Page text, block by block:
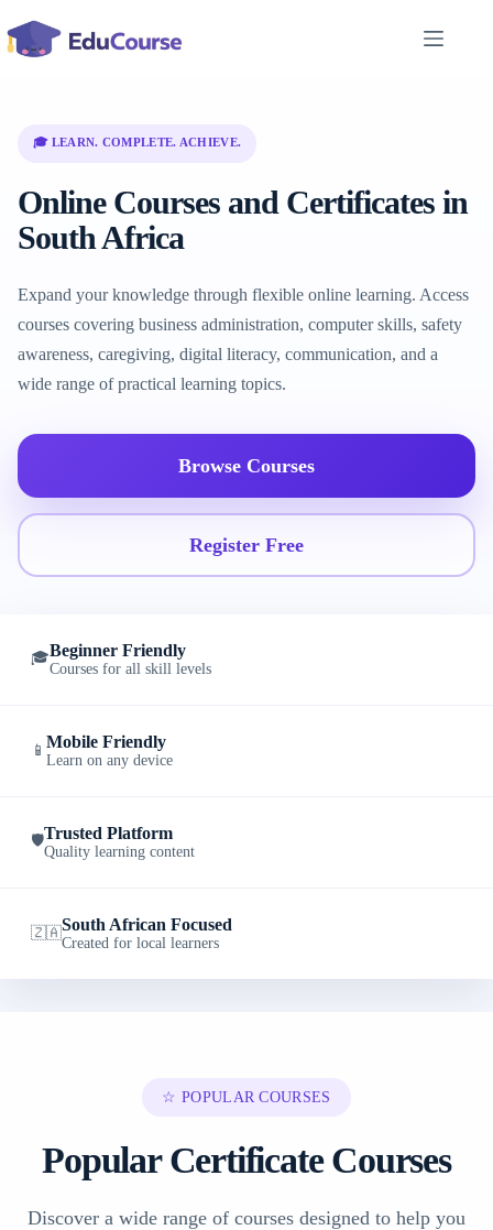
to
content
🎓 LEARN. COMPLETE. ACHIEVE.
Online Courses and Certificates in
South Africa
Expand your knowledge through flexible online learning. Access
courses covering business administration, computer skills, safety
awareness, caregiving, digital literacy, communication, and a
wide range of practical learning topics.
Browse Courses
Register Free
🎓Beginner Friendly
Courses for all skill levels
📱 Mobile Friendly
Learn on any device
🛡️Trusted Platform
Quality learning content
🇿🇦South African Focused
Created for local learners
☆ POPULAR COURSES
Popular Certificate Courses
Discover a wide range of courses designed to help you